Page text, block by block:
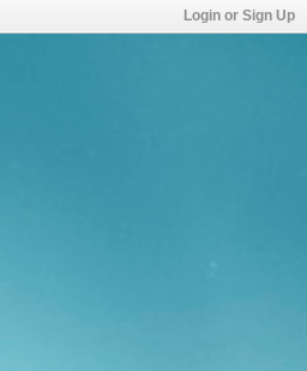
Login or Sign Up